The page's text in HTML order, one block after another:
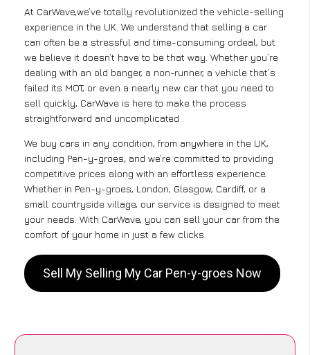
At CarWave,we’ve totally revolutionized the vehicle-selling
experience in the UK. We understand that selling a car
can often be a stressful and time-consuming ordeal, but
we believe it doesn’t have to be that way. Whether you’re
dealing with an old banger, a non-runner, a vehicle that’s
failed its MOT, or even a nearly new car that you need to
sell quickly, CarWave is here to make the process
straightforward and uncomplicated .
We buy cars in any condition, from anywhere in the UK,
including Pen-y-groes, and we’re committed to providing
competitive prices along with an effortless experience.
Whether in Pen-y-groes, London, Glasgow, Cardiff, or a
small countryside village, our service is designed to meet
your needs. With CarWave, you can sell your car from the
comfort of your home in just a few clicks.
Sell My Selling My Car Pen-y-groes Now